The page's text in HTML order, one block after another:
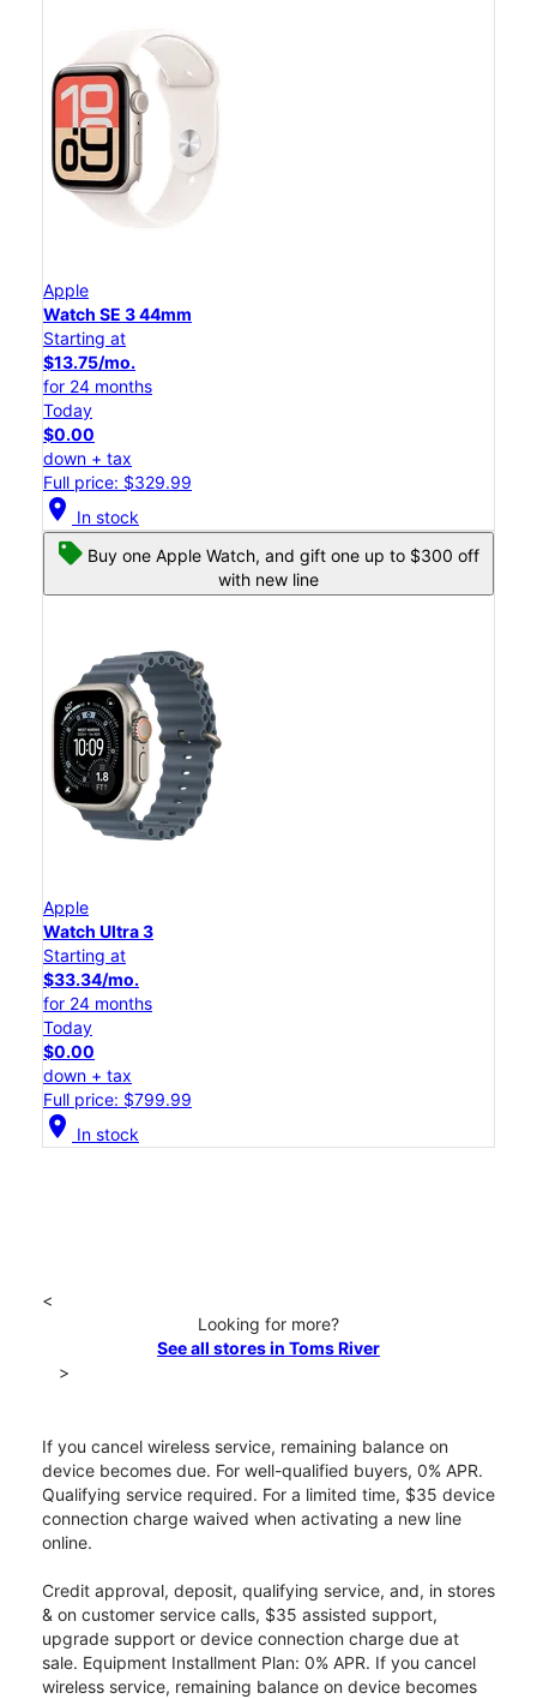
Apple
Watch SE 3 44mm
Starting at
$13.75/mo.
for 24 months
Today
$0.00
down + tax
Full price: $329.99
location_on In stock
Buy one Apple Watch, and gift one up to $300 off
with new line
Apple
Watch Ultra 3
Starting at
$33.34/mo.
for 24 months
Today
$0.00
down + tax
Full price: $799.99
location_on In stock
<
Looking for more?
See all stores in Toms River
>
If you cancel wireless service, remaining balance on
device becomes due. For well-qualified buyers, 0% APR.
Qualifying service required. For a limited time, $35 device
connection charge waived when activating a new line
online.
Credit approval, deposit, qualifying service, and, in stores
& on customer service calls, $35 assisted support,
upgrade support or device connection charge due at
sale. Equipment Installment Plan: 0% APR. If you cancel
wireless service, remaining balance on device becomes